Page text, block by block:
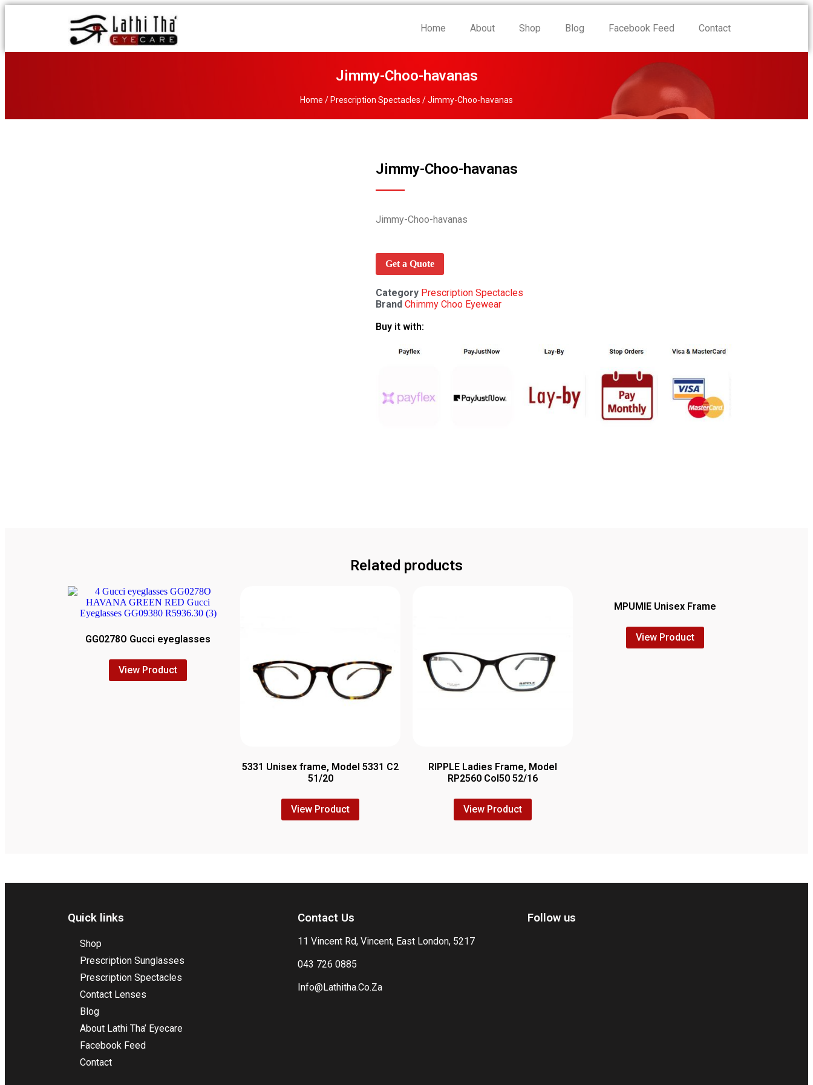
Home About Shop Blog Facebook Feed Contact
Jimmy-Choo-havanas
Home / Prescription Spectacles / Jimmy-Choo-havanas
Jimmy-Choo-havanas
Jimmy-Choo-havanas
Get a Quote
Category Prescription Spectacles
Brand Chimmy Choo Eyewear
Buy it with:
Related products
GG0278O Gucci eyeglasses
View Product
5331 Unisex frame, Model 5331 C2
51/20
View Product
RIPPLE Ladies Frame, Model
RP2560 Col50 52/16
View Product
MPUMIE Unisex Frame
View Product
Quick links
Shop
Prescription Sunglasses
Prescription Spectacles
Contact Lenses
Blog
About Lathi Tha’ Eyecare
Facebook Feed
Contact
Contact Us
11 Vincent Rd, Vincent, East London, 5217
043 726 0885
Info@Lathitha.Co.Za
Follow us